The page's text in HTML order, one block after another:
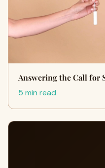
Answering the Call for
5 min read